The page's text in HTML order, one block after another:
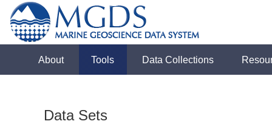
About Tools Data Collections
Data Sets